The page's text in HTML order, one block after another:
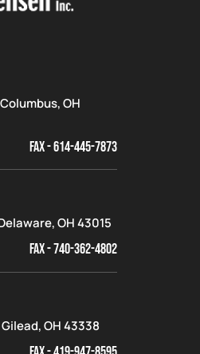
OH
FAX - 614-445-7873
OH 43015
FAX - 740-362-4802
OH 43338